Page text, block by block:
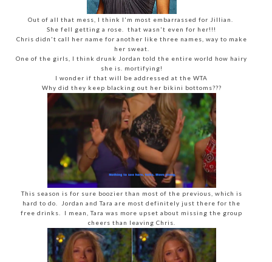
Out of all that mess, I think I'm most embarrassed for Jillian.
She fell getting a rose. that wasn't even for her!!!
Chris didn't call her name for another like three names, way to make
her sweat.
One of the girls, I think drunk Jordan told the entire world how hairy
she is. mortifying!
I wonder if that will be addressed at the WTA
Why did they keep blacking out her bikini bottoms???
This season is for sure boozier than most of the previous, which is
hard to do. Jordan and Tara are most definitely just there for the
free drinks. I mean, Tara was more upset about missing the group
cheers than leaving Chris.